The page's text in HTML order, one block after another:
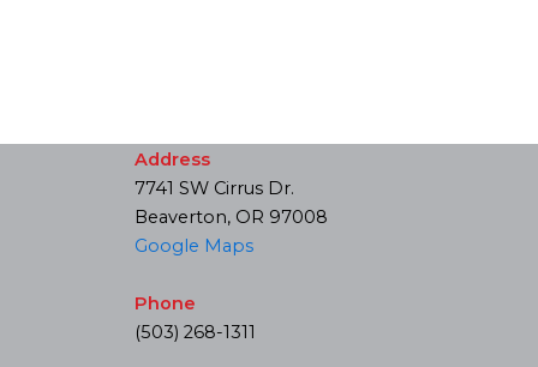
Address
7741 SW Cirrus Dr.
Beaverton, OR 97008
Google Maps
Phone
(503) 268-1311